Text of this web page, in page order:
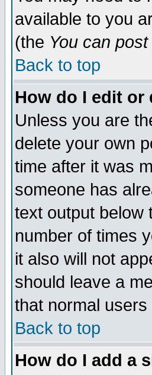
available to you
(the You can
Back to top
How do I edit or
Unless you are
delete your own
time after it was
someone has
text output below
number of times
it also will not
should leave a
that normal
Back to top
How do I add a